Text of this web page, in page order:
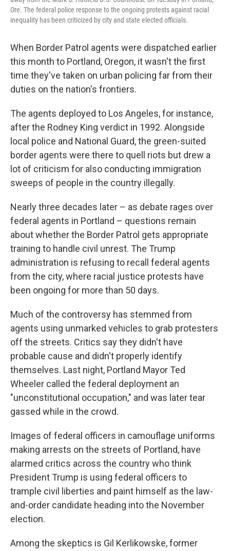
Ore. The federal police response to the ongoing protests against racial
inequality has been criticized by city and state elected officials.
When Border Patrol agents were dispatched earlier
this month to Portland, Oregon, it wasn't the first
time they've taken on urban policing far from their
duties on the nation's frontiers.
The agents deployed to Los Angeles, for instance,
after the Rodney King verdict in 1992. Alongside
local police and National Guard, the green-suited
border agents were there to quell riots but drew a
lot of criticism for also conducting immigration
sweeps of people in the country illegally.
Nearly three decades later – as debate rages over
federal agents in Portland – questions remain
about whether the Border Patrol gets appropriate
training to handle civil unrest. The Trump
administration is refusing to recall federal agents
from the city, where racial justice protests have
been ongoing for more than 50 days.
Much of the controversy has stemmed from
agents using unmarked vehicles to grab protesters
off the streets. Critics say they didn't have
probable cause and didn't properly identify
themselves. Last night, Portland Mayor Ted
Wheeler called the federal deployment an
"unconstitutional occupation," and was later tear
gassed while in the crowd.
Images of federal officers in camouflage uniforms
making arrests on the streets of Portland, have
alarmed critics across the country who think
President Trump is using federal officers to
trample civil liberties and paint himself as the law-
and-order candidate heading into the November
election.
Among the skeptics is Gil Kerlikowske, former